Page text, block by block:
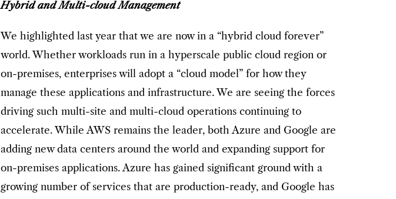
Hybrid and Multi-cloud Management
We highlighted last year that we are now in a “hybrid cloud forever”
world. Whether workloads run in a hyperscale public cloud region or
on-premises, enterprises will adopt a “cloud model” for how they
manage these applications and infrastructure. We are seeing the forces
driving such multi-site and multi-cloud operations continuing to
accelerate. While AWS remains the leader, both Azure and Google are
adding new data centers around the world and expanding support for
on-premises applications. Azure has gained significant ground with a
growing number of services that are production-ready, and Google has